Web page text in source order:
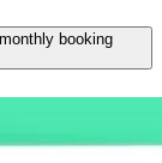
booking